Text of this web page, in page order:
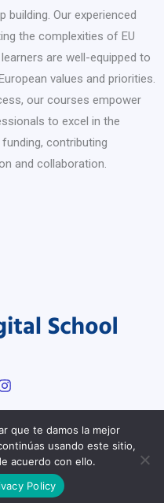
Our experienced
the complexities of EU
are well-equipped to
values and priorities.
our courses empower
to excel in the
contributing
and collaboration.
| Powered by Sicily digital
Policy
que te damos la mejor
usando este sitio,
acuerdo con ello.
Policy